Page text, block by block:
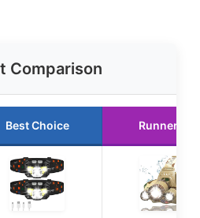
Comparison
Best Choice Runner Up